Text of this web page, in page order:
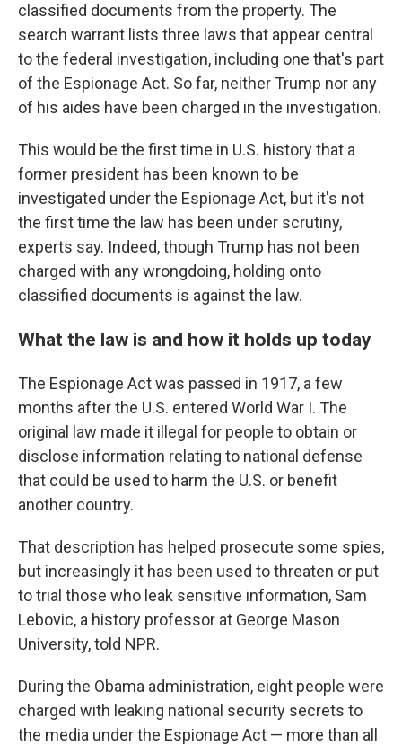
classified documents from the property. The
search warrant lists three laws that appear central
to the federal investigation, including one that's part
of the Espionage Act. So far, neither Trump nor any
of his aides have been charged in the investigation.
This would be the first time in U.S. history that a
former president has been known to be
investigated under the Espionage Act, but it's not
the first time the law has been under scrutiny,
experts say. Indeed, though Trump has not been
charged with any wrongdoing, holding onto
classified documents is against the law.
What the law is and how it holds up today
The Espionage Act was passed in 1917, a few
months after the U.S. entered World War I. The
original law made it illegal for people to obtain or
disclose information relating to national defense
that could be used to harm the U.S. or benefit
another country.
That description has helped prosecute some spies,
but increasingly it has been used to threaten or put
to trial those who leak sensitive information, Sam
Lebovic, a history professor at George Mason
University, told NPR.
During the Obama administration, eight people were
charged with leaking national security secrets to
the media under the Espionage Act — more than all